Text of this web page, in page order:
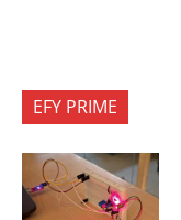
EFY PRIME